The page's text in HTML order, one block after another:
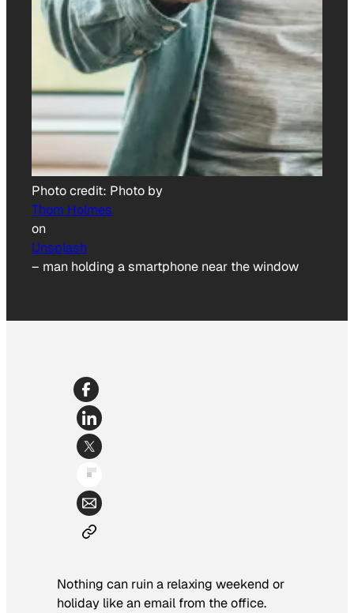
Photo credit: Photo by
Thom Holmes
on
Unsplash
– man holding a smartphone near the window
Nothing can ruin a relaxing weekend or
holiday like an email from the office.